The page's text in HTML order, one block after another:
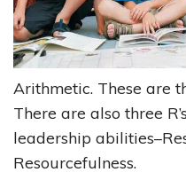
Arithmetic. These are
There are also three
leadership
Resourcefulness.